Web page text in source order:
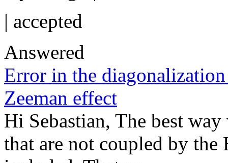
| accepted
Answered
Error in the
Zeeman effect
Hi Sebastian, The best
that are not coupled by